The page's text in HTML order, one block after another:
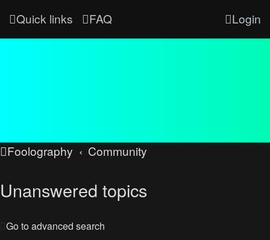
Quick links FAQ Login
Foolography Community
Unanswered topics
Go to advanced search